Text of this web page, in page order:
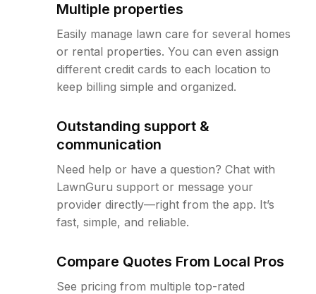
Multiple properties
Easily manage lawn care for several homes
or rental properties. You can even assign
different credit cards to each location to
keep billing simple and organized.
Outstanding support &
communication
Need help or have a question? Chat with
LawnGuru support or message your
provider directly—right from the app. It’s
fast, simple, and reliable.
Compare Quotes From Local Pros
See pricing from multiple top-rated